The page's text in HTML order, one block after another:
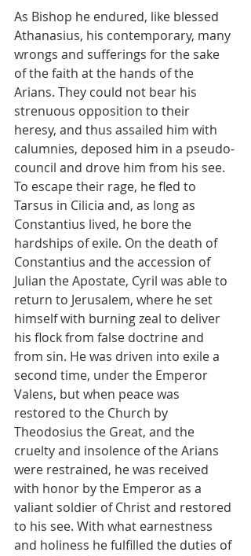
As Bishop he endured, like blessed
Athanasius, his contemporary, many
wrongs and sufferings for the sake
of the faith at the hands of the
Arians. They could not bear his
strenuous opposition to their
heresy, and thus assailed him with
calumnies, deposed him in a pseudo-
council and drove him from his see.
To escape their rage, he fled to
Tarsus in Cilicia and, as long as
Constantius lived, he bore the
hardships of exile. On the death of
Constantius and the accession of
Julian the Apostate, Cyril was able to
return to Jerusalem, where he set
himself with burning zeal to deliver
his flock from false doctrine and
from sin. He was driven into exile a
second time, under the Emperor
Valens, but when peace was
restored to the Church by
Theodosius the Great, and the
cruelty and insolence of the Arians
were restrained, he was received
with honor by the Emperor as a
valiant soldier of Christ and restored
to his see. With what earnestness
and holiness he fulfilled the duties of